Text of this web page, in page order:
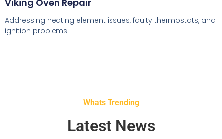
Viking Oven Repair
Addressing heating element issues, faulty thermostats, and
ignition problems.
Whats Trending
Latest News